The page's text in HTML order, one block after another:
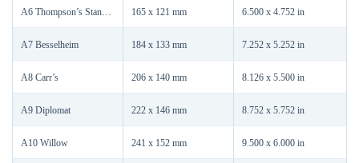
A6 Thompson’s Standard 165 x 121 mm 6.500 x 4.752 in
A7 Besselheim 184 x 133 mm 7.252 x 5.252 in
A8 Carr’s 206 x 140 mm 8.126 x 5.500 in
A9 Diplomat 222 x 146 mm 8.752 x 5.752 in
A10 Willow 241 x 152 mm 9.500 x 6.000 in